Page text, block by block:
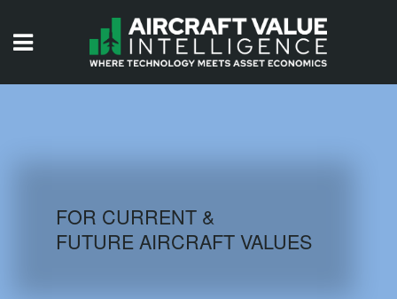
AIRCRAFT DATABASE
FOR CURRENT &
FUTURE AIRCRAFT VALUES